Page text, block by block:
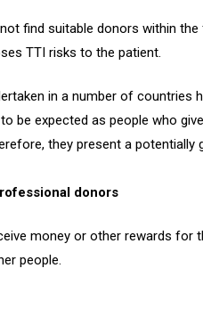
find suitable donors within
TTI risks to the patient.
in a number of
be expected as people who
they present a
donors
money or other rewards for
people.